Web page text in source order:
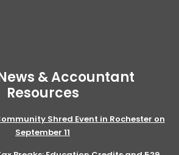
& Accountant
Resources
Shred Event in Rochester on
September 11